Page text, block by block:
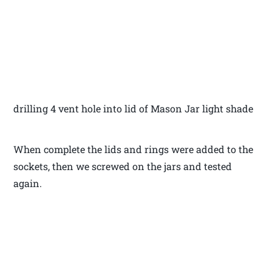
drilling 4 vent hole into lid of Mason Jar light shade
When complete the lids and rings were added to the
sockets, then we screwed on the jars and tested
again.